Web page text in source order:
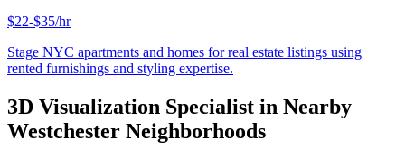
$22-$35/hr
Stage NYC apartments and homes for real estate listings using
rented furnishings and styling expertise.
3D Visualization Specialist in Nearby
Westchester Neighborhoods